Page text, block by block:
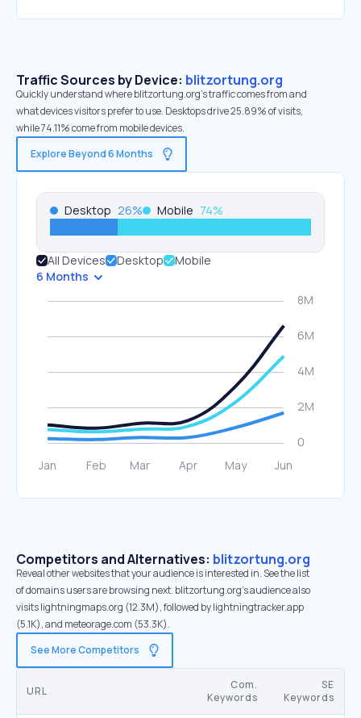
Traffic Sources by Device: blitzortung.org
Quickly understand where blitzortung.org’s traffic comes from and
what devices visitors prefer to use. Desktops drive 25.89% of visits,
while 74.11% come from mobile devices.
Explore Beyond 6 Months
Desktop 26% Mobile 74%
All Devices Desktop
Mobile
6 Months
Competitors and Alternatives: blitzortung.org
Reveal other websites that your audience is interested in. See the list
of domains users are browsing next. blitzortung.org’s audience also
visits lightningmaps.org (12.3M), followed by lightningtracker.app
(5.1K), and meteorage.com (53.3K).
See More Competitors
URL
Com.
Keywords
SE
Keywords